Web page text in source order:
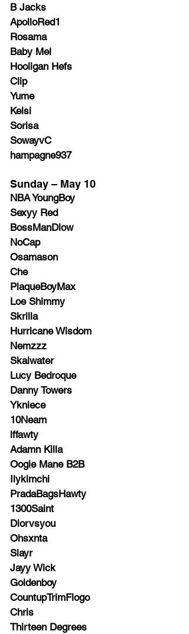
B Jacks
ApolloRed1
Rosama
Baby Mel
Hooligan Hefs
Clip
Yume
Kelsi
Sorisa
SowayvC
hampagne937
Sunday – May 10
NBA YoungBoy
Sexyy Red
BossManDlow
NoCap
Osamason
Che
PlaqueBoyMax
Loe Shimmy
Skrilla
Hurricane Wisdom
Nemzzz
Skaiwater
Lucy Bedroque
Danny Towers
Ykniece
10Neam
lffawty
Adamn Killa
Oogie Mane B2B
Ilykimchi
PradaBagsHawty
1300Saint
Diorvsyou
Ohsxnta
Slayr
Jayy Wick
Goldenboy
CountupTrimFlogo
Chris
Thirteen Degrees